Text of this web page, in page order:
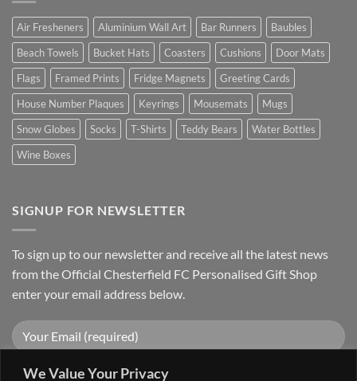
We Value Your Privacy
Air Fresheners Aluminium Wall Art Bar Runners
Baubles
Beach Towels
Bucket Hats Coasters Cushions
Door Mats
Flags
Framed Prints Fridge Magnets
Greeting Cards
House Number Plaques
Keyrings Mousemats
Mugs
Snow Globes
Socks T-Shirts Teddy Bears
Water Bottles
Wine Boxes
SIGNUP FOR NEWSLETTER
To sign up to our newsletter and receive all the latest news
from the Official Chesterfield FC Personalised Gift Shop
enter your email address below.